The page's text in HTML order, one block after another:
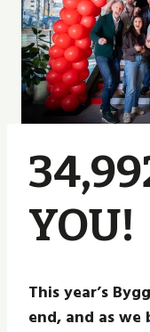
YOU!
This year’s
end, and as